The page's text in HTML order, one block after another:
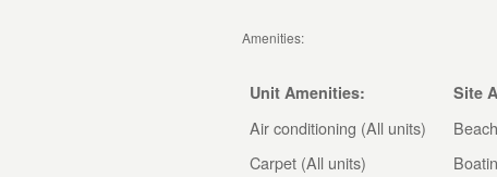
Amenities:
Unit Amenities: Site
Air conditioning (All units) Beach
Carpet (All units)